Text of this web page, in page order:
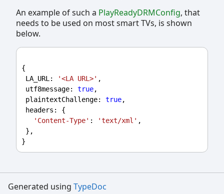
An example of such a PlayReadyDRMConfig, that
needs to be used on most smart TVs, is shown
below.
{
LA_URL : '<LA URL>' ,
utf8message: true,
plaintextChallenge: true,
headers : {
'Content-Type' : 'text/xml' ,
},
}
Generated using TypeDoc